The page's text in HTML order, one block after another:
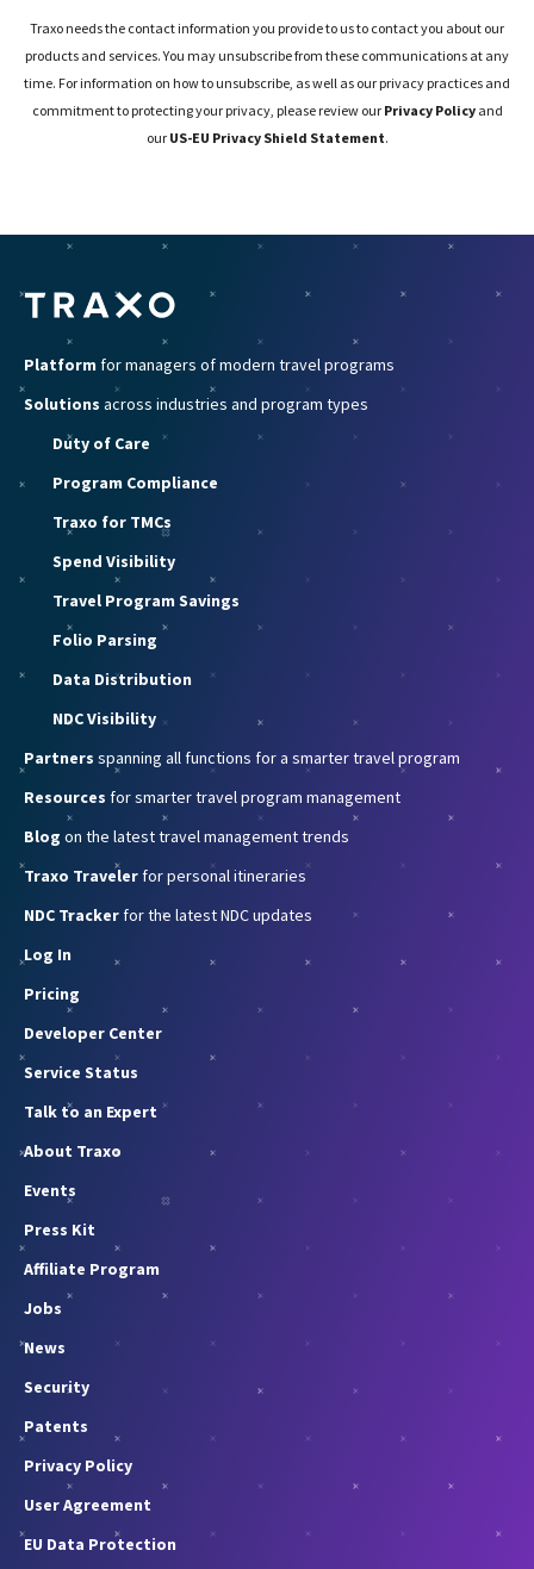
Traxo needs the contact information you provide to us to contact you about our
products and services. You may unsubscribe from these communications at any
time. For information on how to unsubscribe, as well as our privacy practices and
commitment to protecting your privacy, please review our Privacy Policyand
our US-EU Privacy Shield Statement.
Platform for managers of modern travel programs
Solutions across industries and program types
Duty of Care
Program Compliance
Traxo for TMCs
Spend Visibility
Travel Program Savings
Folio Parsing
Data Distribution
NDC Visibility
Partners spanning all functions for a smarter travel program
Resources for smarter travel program management
Blog on the latest travel management trends
Traxo Traveler for personal itineraries
NDC Tracker for the latest NDC updates
Log In
Pricing
Developer Center
Service Status
Talk to an Expert
About Traxo
Events
Press Kit
Affiliate Program
Jobs
News
Security
Patents
Privacy Policy
User Agreement
EU Data Protection